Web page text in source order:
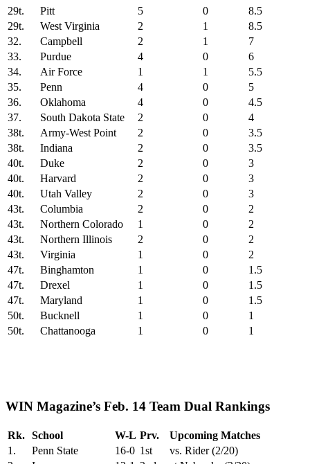
29t.
Pitt 5 0
8.5
29t.
West Virginia 2 1
8.5
32.
Campbell 2 1
7
33.
Purdue 4 0
6
34.
Air Force 1 1
5.5
35.
Penn 4 0
5
36.
Oklahoma 4 0
4.5
37.
South Dakota State 2 0
4
38t.
Army-West Point 2 0
3.5
38t.
Indiana 2 0
3.5
40t.
Duke 2 0
3
40t.
Harvard 2 0
3
40t.
Utah Valley 2 0
3
43t.
Columbia 2 0
2
43t.
Northern Colorado 1 0
2
43t.
Northern Illinois 2 0
2
43t.
Virginia 1 0
2
47t.
Binghamton 1 0
1.5
47t.
Drexel 1 0
1.5
47t.
Maryland 1 0
1.5
50t.
Bucknell 1 0
1
50t.
Chattanooga 1 0 1
WIN Magazine’s Feb. 14 Team Dual Rankings
Rk. School W-L Prv.
Upcoming Matches
1.
Penn State 16-0 1st
vs. Rider (2/20)